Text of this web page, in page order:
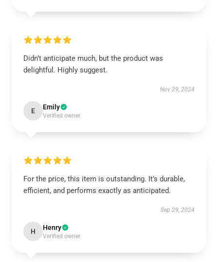
Didn’t anticipate much, but the product was
delightful. Highly suggest.
Nov 29, 2024
E Emily
Verified owner
For the price, this item is outstanding. It’s durable,
efficient, and performs exactly as anticipated.
Sep 29, 2024
H Henry
Verified owner